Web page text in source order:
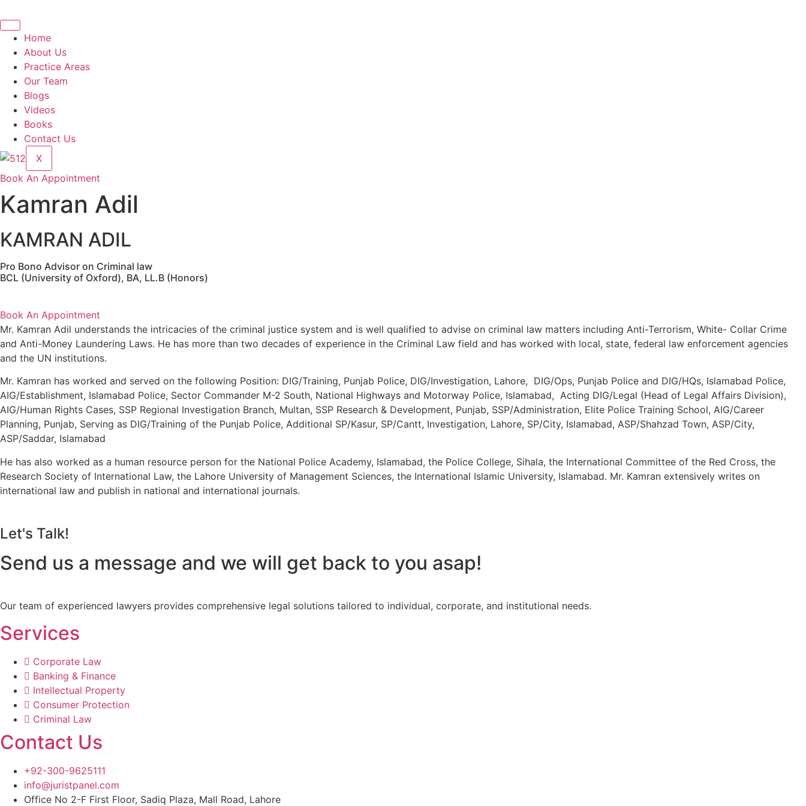
Home
About Us
Practice Areas
Our Team
Blogs
Videos
Books
Contact Us
X
Book An Appointment
Kamran Adil
KAMRAN ADIL
Pro Bono Advisor on Criminal law
BCL (University of Oxford), BA, LL.B (Honors)
Book An Appointment
Mr. Kamran Adil understands the intricacies of the criminal justice system and is well qualified to advise on criminal law matters including Anti-Terrorism, White- Collar Crime
and Anti-Money Laundering Laws. He has more than two decades of experience in the Criminal Law field and has worked with local, state, federal law enforcement agencies
and the UN institutions.
Mr. Kamran has worked and served on the following Position: DIG/Training, Punjab Police, DIG/Investigation, Lahore, DIG/Ops, Punjab Police and DIG/HQs, Islamabad Police,
AIG/Establishment, Islamabad Police, Sector Commander M-2 South, National Highways and Motorway Police, Islamabad, Acting DIG/Legal (Head of Legal Affairs Division),
AIG/Human Rights Cases, SSP Regional Investigation Branch, Multan, SSP Research & Development, Punjab, SSP/Administration, Elite Police Training School, AIG/Career
Planning, Punjab, Serving as DIG/Training of the Punjab Police, Additional SP/Kasur, SP/Cantt, Investigation, Lahore, SP/City, Islamabad, ASP/Shahzad Town, ASP/City,
ASP/Saddar, Islamabad
He has also worked as a human resource person for the National Police Academy, Islamabad, the Police College, Sihala, the International Committee of the Red Cross, the
Research Society of International Law, the Lahore University of Management Sciences, the International Islamic University, Islamabad. Mr. Kamran extensively writes on
international law and publish in national and international journals.
Let's Talk!
Send us a message and we will get back to you asap!
Our team of experienced lawyers provides comprehensive legal solutions tailored to individual, corporate, and institutional needs.
Services
Corporate Law
Banking & Finance
Intellectual Property
Consumer Protection
Criminal Law
Contact Us
+92-300-9625111
info@juristpanel.com
Office No 2-F First Floor, Sadiq Plaza, Mall Road, Lahore